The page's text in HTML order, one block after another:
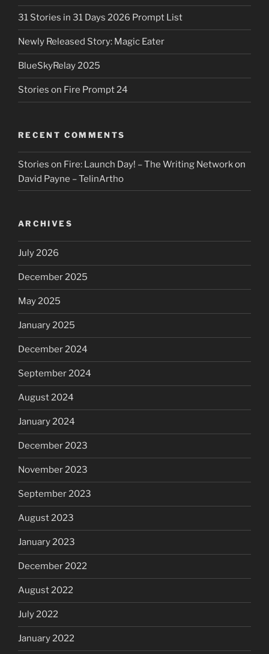
31 Stories in 31 Days 2026 Prompt List
Newly Released Story: Magic Eater
BlueSkyRelay 2025
Stories on Fire Prompt 24
RECENT COMMENTS
Stories on Fire: Launch Day! – The Writing Networkon
David Payne – TelinArtho
ARCHIVES
July 2026
December 2025
May 2025
January 2025
December 2024
September 2024
August 2024
January 2024
December 2023
November 2023
September 2023
August 2023
January 2023
December 2022
August 2022
July 2022
January 2022